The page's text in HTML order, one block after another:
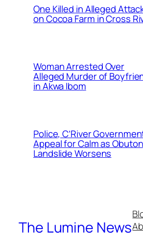
One Killed in Alleged
on Cocoa Farm in Cross
Woman Arrested Over
Alleged Murder of
in Akwa Ibom
Police, C’River
Appeal for Calm as
Landslide Worsens
The Lumine News